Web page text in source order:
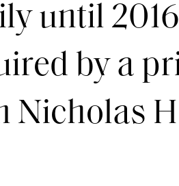
until
by a
Nicholas